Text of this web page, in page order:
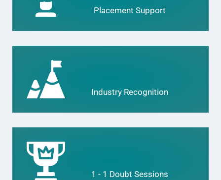
Placement Support
Industry Recognition
1 - 1 Doubt Sessions